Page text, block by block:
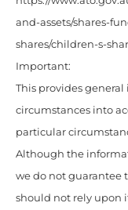
and-assets/shares-
shares/children-s-
Important:
This provides
circumstances into
particular
Although the
we do not guarantee
should not rely upon